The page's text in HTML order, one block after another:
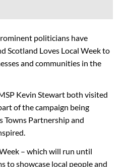
politicians have
Scotland Loves Local Week to
and communities in the
Kevin Stewart both visited
of the campaign being
Towns Partnership and
– which will run until
to showcase local people and